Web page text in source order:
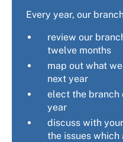
Every year, our
review our
twelve months
map out what
next year
elect the branch
year
discuss with
the issues